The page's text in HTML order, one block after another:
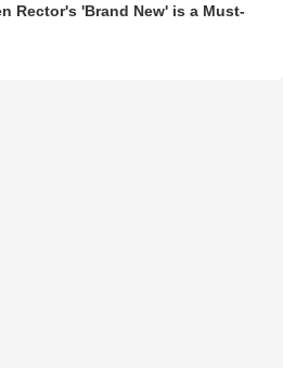
Rector's 'Brand New' is a Must-